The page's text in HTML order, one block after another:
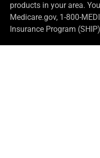
products in your area.
Medicare.gov, 1-800-
Insurance Program